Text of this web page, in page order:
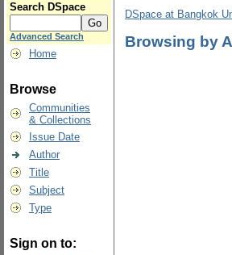
Search DSpace
Advanced Search
Home
Browse
Communities
& Collections
Issue Date
Author
Title
Subject
Type
Sign on to:
DSpace at Bangkok
Browsing by